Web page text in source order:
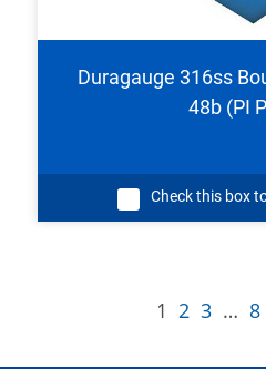
Duragauge 316ss
48b (PI
Check this box
1 2 3 … 8